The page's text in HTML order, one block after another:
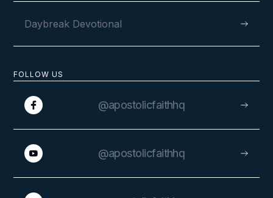
FOLLOW US
@apostolicfaithhq
@apostolicfaithhq
Daybreak Devotional